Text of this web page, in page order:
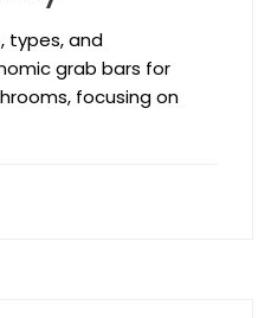
types, and
grab bars for
focusing on